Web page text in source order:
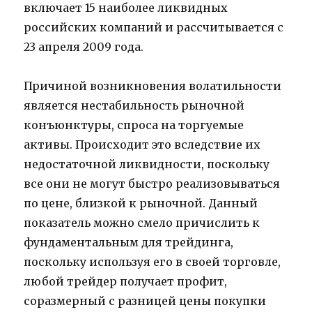
включает 15 наиболее ликвидных
российских компаний и рассчитывается с
23 апреля 2009 года.
Причиной возникновения волатильности
является нестабильность рыночной
конъюнктуры, спроса на торгуемые
активы. Происходит это вследствие их
недостаточной ликвидности, поскольку
все они не могут быстро реализовываться
по цене, близкой к рыночной. Данный
показатель можно смело причислить к
фундаментальным для трейдинга,
поскольку используя его в своей торговле,
любой трейдер получает профит,
соразмерный с разницей цены покупки